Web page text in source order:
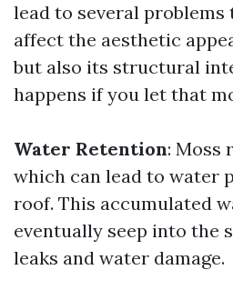
lead to several
affect the aesthetic
but also its structural
happens if you let that
Water Retention: Moss
which can lead to water
roof. This accumulated
eventually seep into the
leaks and water damage.